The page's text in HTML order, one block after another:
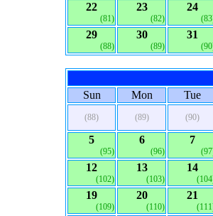
22
(81)
23
(82)
24
29
(88)
30
(89)
31
Sun Mon Tue
(88) (89) (90)
5
(95)
6
(96)
7
12
(102)
13
(103)
14
19
(109)
20
(110)
21